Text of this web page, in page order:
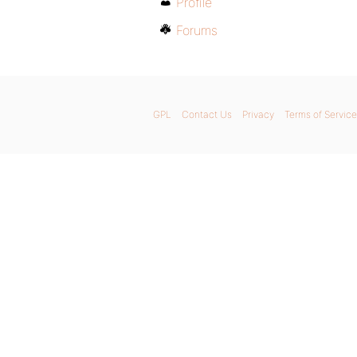
Forums
GPL Contact Us Privacy Terms of Service